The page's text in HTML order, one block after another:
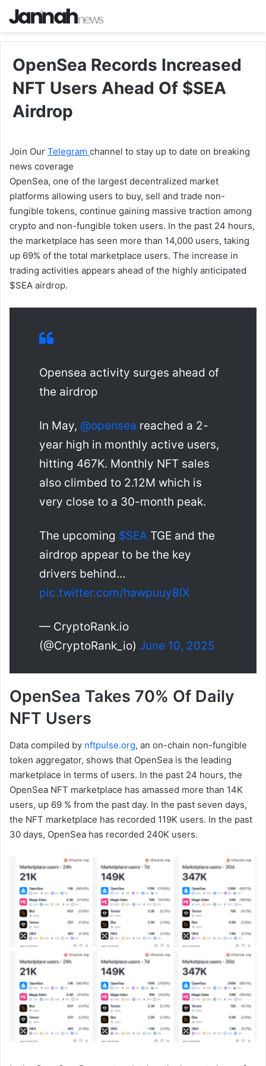
OpenSea Records Increased
NFT Users Ahead Of $SEA
Airdrop
Join Our Telegram channel to stay up to date on breaking
news coverage
OpenSea, one of the largest decentralized market
platforms allowing users to buy, sell and trade non-
fungible tokens, continue gaining massive traction among
crypto and non-fungible token users. In the past 24 hours,
the marketplace has seen more than 14,000 users, taking
up 69% of the total marketplace users. The increase in
trading activities appears ahead of the highly anticipated
$SEA airdrop.
Opensea activity surges ahead of
the airdrop
In May, @opensea reached a 2-
year high in monthly active users,
hitting 467K. Monthly NFT sales
also climbed to 2.12M which is
very close to a 30-month peak.
The upcoming $SEA TGE and the
airdrop appear to be the key
drivers behind…
pic.twitter.com/hawpuuy8lX
— CryptoRank.io
(@CryptoRank_io) June 10, 2025
OpenSea Takes 70% Of Daily
NFT Users
Data compiled by nftpulse.org, an on-chain non-fungible
token aggregator, shows that OpenSea is the leading
marketplace in terms of users. In the past 24 hours, the
OpenSea NFT marketplace has amassed more than 14K
users, up 69 % from the past day. In the past seven days,
the NFT marketplace has recorded 119K users. In the past
30 days, OpenSea has recorded 240K users.